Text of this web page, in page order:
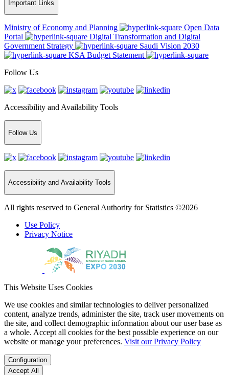
Important Links
Ministry of Economy and Planning
Open Data
Portal
Digital Transformation and Digital
Government Strategy
Saudi Vision 2030
KSA Budget Statement
Follow Us
Accessibility and Availability Tools
Follow Us
Accessibility and Availability Tools
All rights reserved to General Authority for Statistics ©2026
Use Policy
Privacy Notice
This Website Uses Cookies
We use cookies and similar technologies to deliver personalized
content, analyze trends, administer the site, track user movements on
the site, and collect demographic information about our user base as
a whole. Accept all cookies for the best possible experience on our
website or manage your preferences. Visit our Privacy Policy
Configuration
Accept All